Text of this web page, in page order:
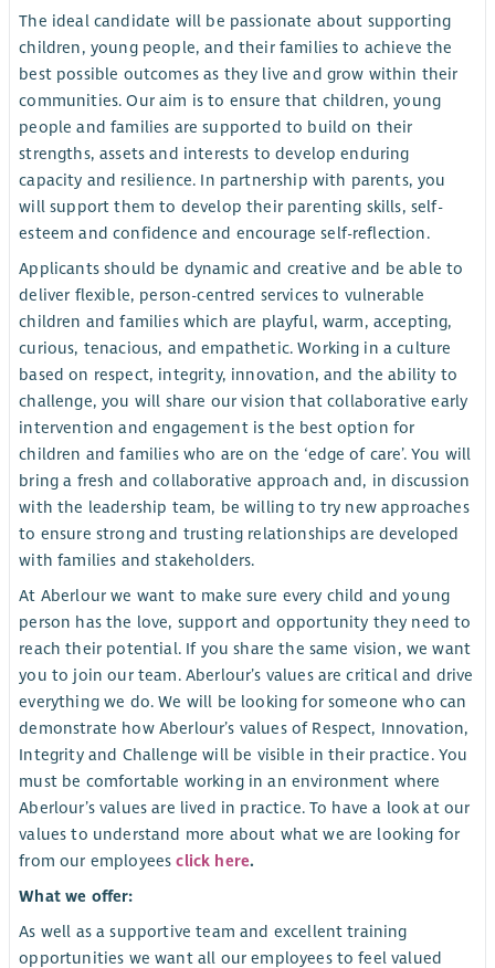
The ideal candidate will be passionate about supporting
children, young people, and their families to achieve the
best possible outcomes as they live and grow within their
communities. Our aim is to ensure that children, young
people and families are supported to build on their
strengths, assets and interests to develop enduring
capacity and resilience. In partnership with parents, you
will support them to develop their parenting skills, self-
esteem and confidence and encourage self-reflection.
Applicants should be dynamic and creative and be able to
deliver flexible, person-centred services to vulnerable
children and families which are playful, warm, accepting,
curious, tenacious, and empathetic. Working in a culture
based on respect, integrity, innovation, and the ability to
challenge, you will share our vision that collaborative early
intervention and engagement is the best option for
children and families who are on the ‘edge of care’. You will
bring a fresh and collaborative approach and, in discussion
with the leadership team, be willing to try new approaches
to ensure strong and trusting relationships are developed
with families and stakeholders.
At Aberlour we want to make sure every child and young
person has the love, support and opportunity they need to
reach their potential. If you share the same vision, we want
you to join our team. Aberlour’s values are critical and drive
everything we do. We will be looking for someone who can
demonstrate how Aberlour’s values of Respect, Innovation,
Integrity and Challenge will be visible in their practice. You
must be comfortable working in an environment where
Aberlour’s values are lived in practice. To have a look at our
values to understand more about what we are looking for
from our employeesclick here.
What we offer:
As well as a supportive team and excellent training
opportunities we want all our employees to feel valued